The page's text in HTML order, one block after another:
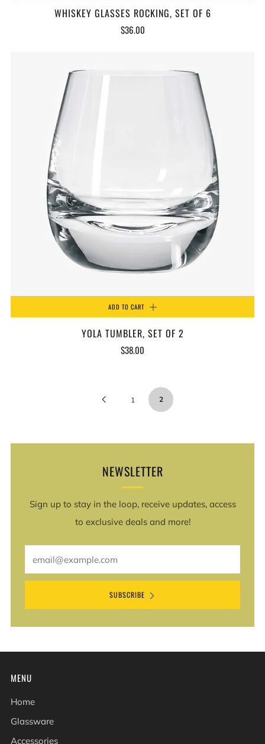
WHISKEY GLASSES ROCKING, SET OF 6
$36.00
ADD TO CART
YOLA TUMBLER, SET OF 2
$38.00
Previous1 2
NEWSLETTER
Sign up to stay in the loop, receive updates, access
to exclusive deals and more!
SUBSCRIBE
MENU
Home
Glassware
Accessories